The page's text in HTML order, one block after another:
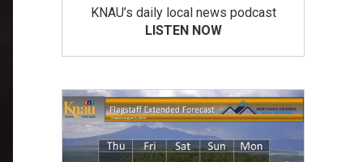
KNAU’s daily local news podcast
LISTEN NOW